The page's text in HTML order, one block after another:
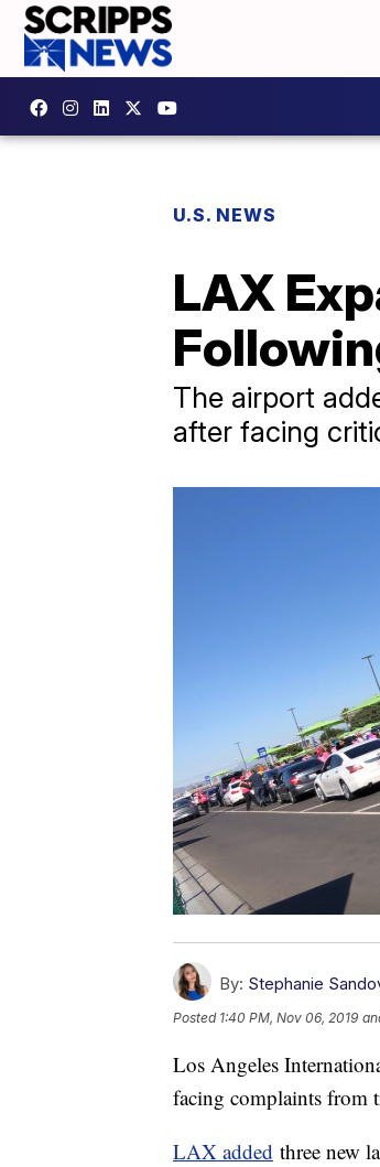
U.S. NEWS
LAX
The airport
after facing
By: Stephanie
Posted 1:40 PM, Nov 06, 2019
Los Angeles
facing complaints from
LAX added three new